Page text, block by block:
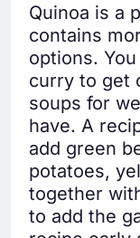
Quinoa is a
contains
options.
curry to get
soups for
have. A
add green
potatoes,
together
to add the